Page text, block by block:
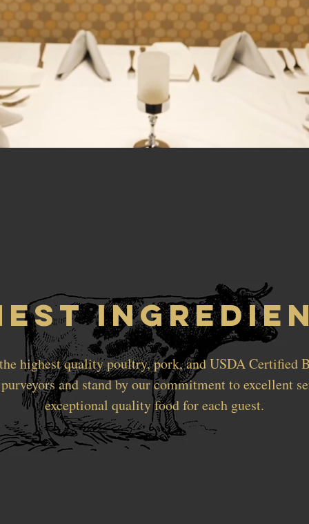
highest quality poultry, pork, and USDA Certified
and stand by our commitment to excellent
exceptional quality food for each guest.